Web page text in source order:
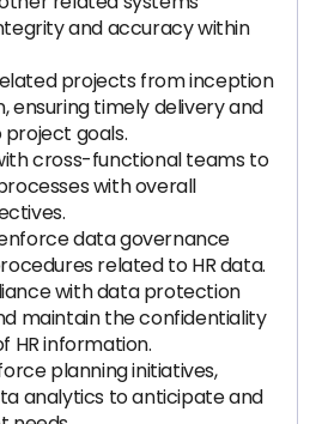
and accuracy within
projects from inception
ensuring timely delivery and
goals.
cross-functional teams to
with overall
data governance
related to HR data.
with data protection
maintain the confidentiality
HR information.
planning initiatives,
analytics to anticipate and